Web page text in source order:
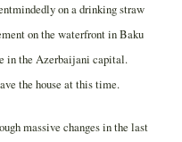
on a drinking straw
on the waterfront in Baku
in the Azerbaijani capital.
the house at this time.
massive changes in the last